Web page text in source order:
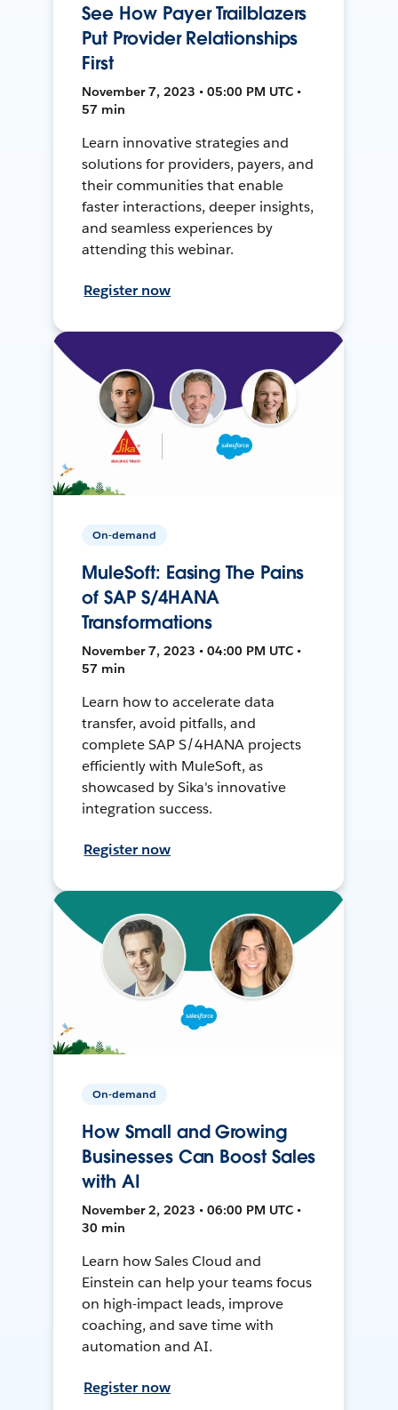
See How Payer Trailblazers
Put Provider Relationships
First
November 7, 2023 • 05:00 PM UTC •
57 min
Learn innovative strategies and
solutions for providers, payers, and
their communities that enable
faster interactions, deeper insights,
and seamless experiences by
attending this webinar.
Register now
On-demand
MuleSoft: Easing The Pains
of SAP S/4HANA
Transformations
November 7, 2023 • 04:00 PM UTC •
57 min
Learn how to accelerate data
transfer, avoid pitfalls, and
complete SAP S/4HANA projects
efficiently with MuleSoft, as
showcased by Sika's innovative
integration success.
Register now
On-demand
How Small and Growing
Businesses Can Boost Sales
with AI
November 2, 2023 • 06:00 PM UTC •
30 min
Learn how Sales Cloud and
Einstein can help your teams focus
on high-impact leads, improve
coaching, and save time with
automation and AI.
Register now